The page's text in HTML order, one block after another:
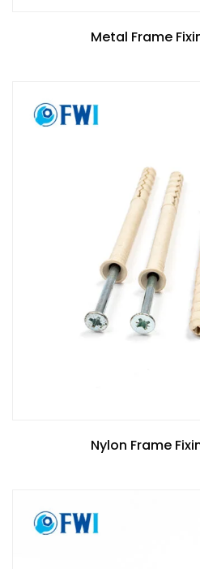
Metal Frame
Nylon Frame